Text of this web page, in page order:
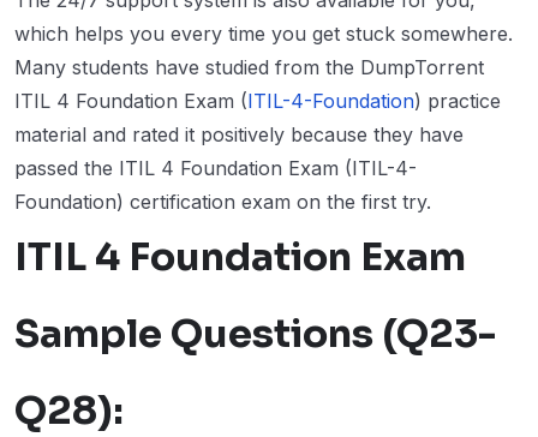
which helps you every time you get stuck somewhere.
Many students have studied from the DumpTorrent
ITIL 4 Foundation Exam (ITIL-4-Foundation) practice
material and rated it positively because they have
passed the ITIL 4 Foundation Exam (ITIL-4-
Foundation) certification exam on the first try.
ITIL 4 Foundation Exam
Sample Questions (Q23-
Q28):